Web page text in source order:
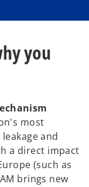
you
most
and
a direct impact
(such as
brings new